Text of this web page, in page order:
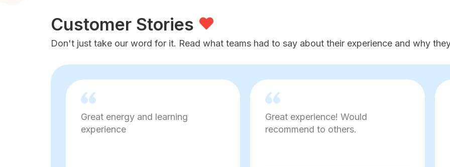
Customer Stories
Don't just take our word for it. Read what teams had to say about their experience and why
Great energy and learning
experience
Great experience! Would
recommend to others.